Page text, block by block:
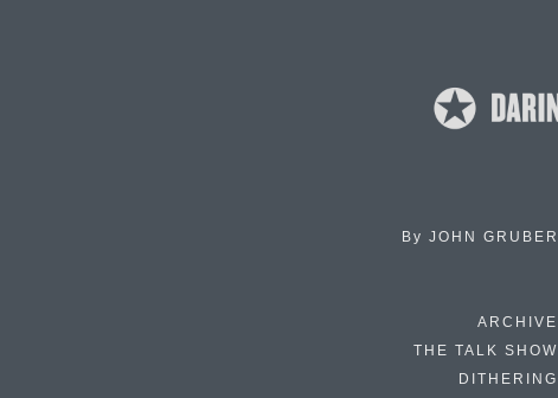
By JOHN GRUBER
ARCHIVE
THE TALK SHOW
DITHERING